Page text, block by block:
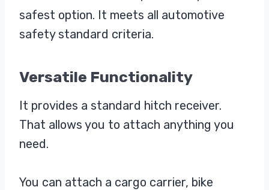
safest option. It meets all automotive
safety standard criteria.
Versatile Functionality
It provides a standard hitch receiver.
That allows you to attach anything you
need.
You can attach a cargo carrier, bike